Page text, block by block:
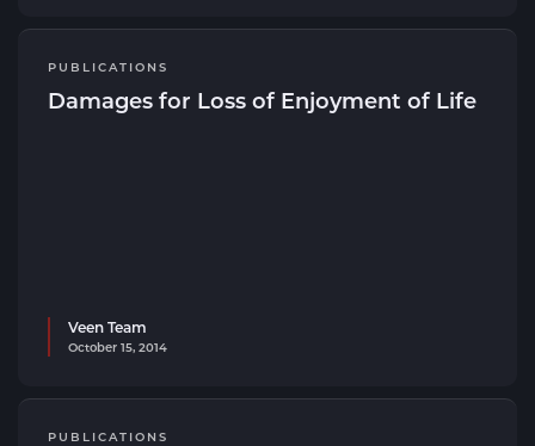
PUBLICATIONS
Damages for Loss of Enjoyment of Life
Veen Team
October 15, 2014
PUBLICATIONS